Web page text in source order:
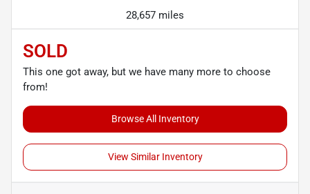
28,657 miles
SOLD
This one got away, but we have many more to choose
from!
Browse All Inventory
View Similar Inventory